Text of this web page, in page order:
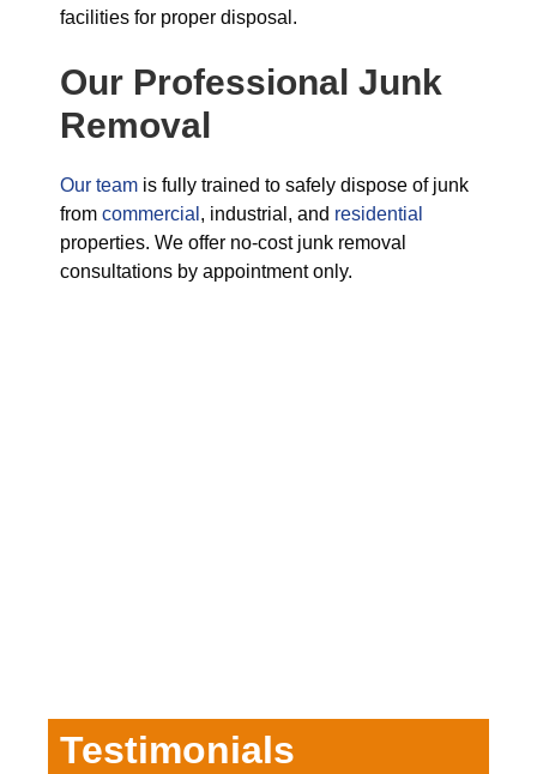
facilities for proper disposal.
Our Professional Junk
Removal
Our team is fully trained to safely dispose of junk
from commercial , industrial, and residential
properties. We offer no-cost junk removal
consultations by appointment only.
Testimonials